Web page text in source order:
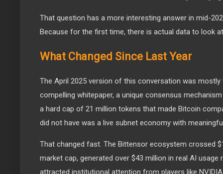
That question has a more interesting answer in mid-
Because for the first time, there is actual data to look
What Changed Since Last Year
The April 2025 version of this conversation was mostly
compelling whitepaper, a unique consensus
a hard cap of 21 million tokens that made Bitcoin
did not have was a live subnet economy with
That changed fast. The Bittensor ecosystem crossed
market cap, generated over $43 million in real AI usage
attracted institutional attention from players like